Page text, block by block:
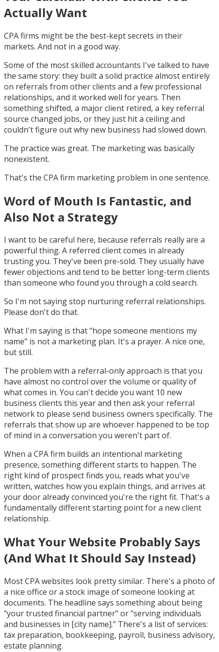
Actually Want
CPA firms might be the best-kept secrets in their
markets. And not in a good way.
Some of the most skilled accountants I've talked to have
the same story: they built a solid practice almost entirely
on referrals from other clients and a few professional
relationships, and it worked well for years. Then
something shifted, a major client retired, a key referral
source changed jobs, or they just hit a ceiling and
couldn't figure out why new business had slowed down.
The practice was great. The marketing was basically
nonexistent.
That's the CPA firm marketing problem in one sentence.
Word of Mouth Is Fantastic, and
Also Not a Strategy
I want to be careful here, because referrals really are a
powerful thing. A referred client comes in already
trusting you. They've been pre-sold. They usually have
fewer objections and tend to be better long-term clients
than someone who found you through a cold search.
So I'm not saying stop nurturing referral relationships.
Please don't do that.
What I'm saying is that "hope someone mentions my
name" is not a marketing plan. It's a prayer. A nice one,
but still.
The problem with a referral-only approach is that you
have almost no control over the volume or quality of
what comes in. You can't decide you want 10 new
business clients this year and then ask your referral
network to please send business owners specifically. The
referrals that show up are whoever happened to be top
of mind in a conversation you weren't part of.
When a CPA firm builds an intentional marketing
presence, something different starts to happen. The
right kind of prospect finds you, reads what you've
written, watches how you explain things, and arrives at
your door already convinced you're the right fit. That's a
fundamentally different starting point for a new client
relationship.
What Your Website Probably Says
(And What It Should Say Instead)
Most CPA websites look pretty similar. There's a photo of
a nice office or a stock image of someone looking at
documents. The headline says something about being
"your trusted financial partner" or "serving individuals
and businesses in [city name]." There's a list of services:
tax preparation, bookkeeping, payroll, business advisory,
estate planning.